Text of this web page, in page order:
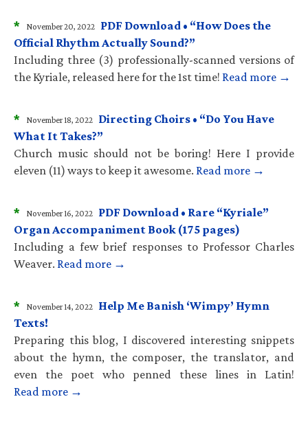
* November 20, 2022 PDF Download • “How Does the
Official Rhythm Actually Sound?”
Including three (3) professionally-scanned versions of
the Kyriale, released here for the 1st time! Read more →
* November 18, 2022 Directing Choirs • “Do You Have
What It Takes?”
Church music should not be boring! Here I provide
eleven (11) ways to keep it awesome. Read more →
* November 16, 2022 PDF Download • Rare “Kyriale”
Organ Accompaniment Book (175 pages)
Including a few brief responses to Professor Charles
Weaver. Read more →
* November 14, 2022 Help Me Banish ‘Wimpy’ Hymn
Texts!
Preparing this blog, I discovered interesting snippets
about the hymn, the composer, the translator, and
even the poet who penned these lines in Latin!
Read more →